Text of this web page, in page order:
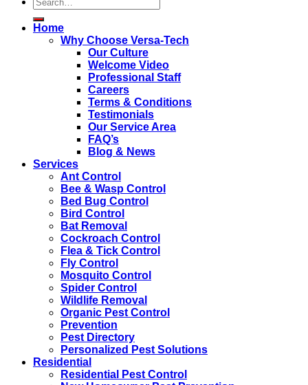
Home
Why Choose Versa-Tech
Our Culture
Welcome Video
Professional Staff
Careers
Terms & Conditions
Testimonials
Our Service Area
FAQ’s
Blog & News
Services
Ant Control
Bee & Wasp Control
Bed Bug Control
Bird Control
Bat Removal
Cockroach Control
Flea & Tick Control
Fly Control
Mosquito Control
Spider Control
Wildlife Removal
Organic Pest Control
Prevention
Pest Directory
Personalized Pest Solutions
Residential
Residential Pest Control